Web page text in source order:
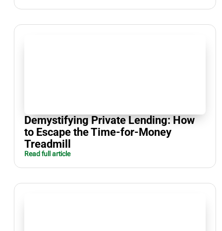
Demystifying Private Lending: How
to Escape the Time-for-Money
Treadmill
Read full article